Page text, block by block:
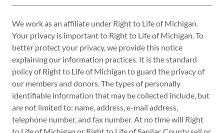
We work as an affiliate under Right to Life of Michigan.
Your privacy is important to Right to Life of Michigan. To
better protect your privacy, we provide this notice
explaining our information practices. It is the standard
policy of Right to Life of Michigan to guard the privacy of
our members and donors. The types of personally
identifiable information that may be collected include, but
are not limited to: name, address, e-mail address,
telephone number, and fax number. At no time will Right